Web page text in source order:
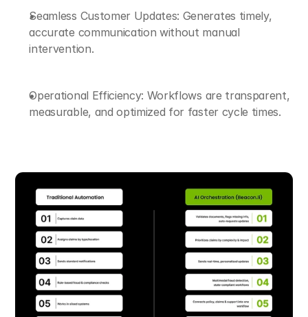
Seamless Customer Updates: Generates timely,
accurate communication without manual
intervention.
Operational Efficiency: Workflows are transparent,
measurable, and optimized for faster cycle times.